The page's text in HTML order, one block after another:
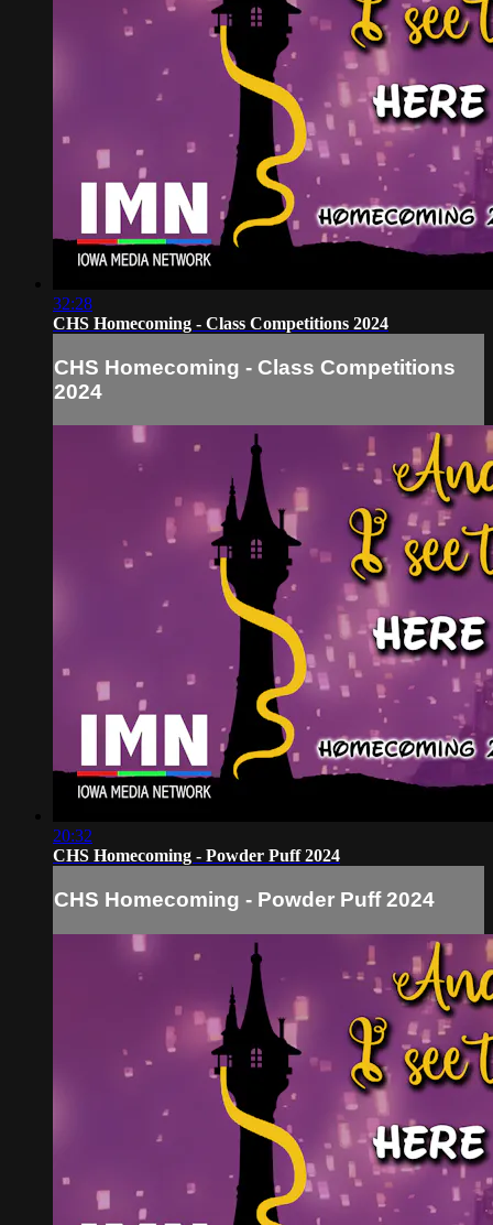
32:28
CHS Homecoming - Class Competitions 2024
CHS Homecoming - Class Competitions
2024
20:32
CHS Homecoming - Powder Puff 2024
CHS Homecoming - Powder Puff 2024